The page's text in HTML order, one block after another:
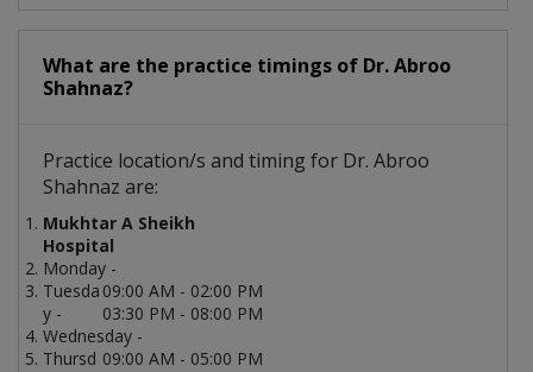
What are the practice timings of Dr. Abroo
Shahnaz?
Practice location/s and timing for Dr. Abroo
Shahnaz are:
Mukhtar A Sheikh
Hospital
Monday -
09:00 AM - 02:00 PM
Tuesda
y -
03:30 PM - 08:00 PM
Wednesday -
09:00 AM - 05:00 PM
Thursd